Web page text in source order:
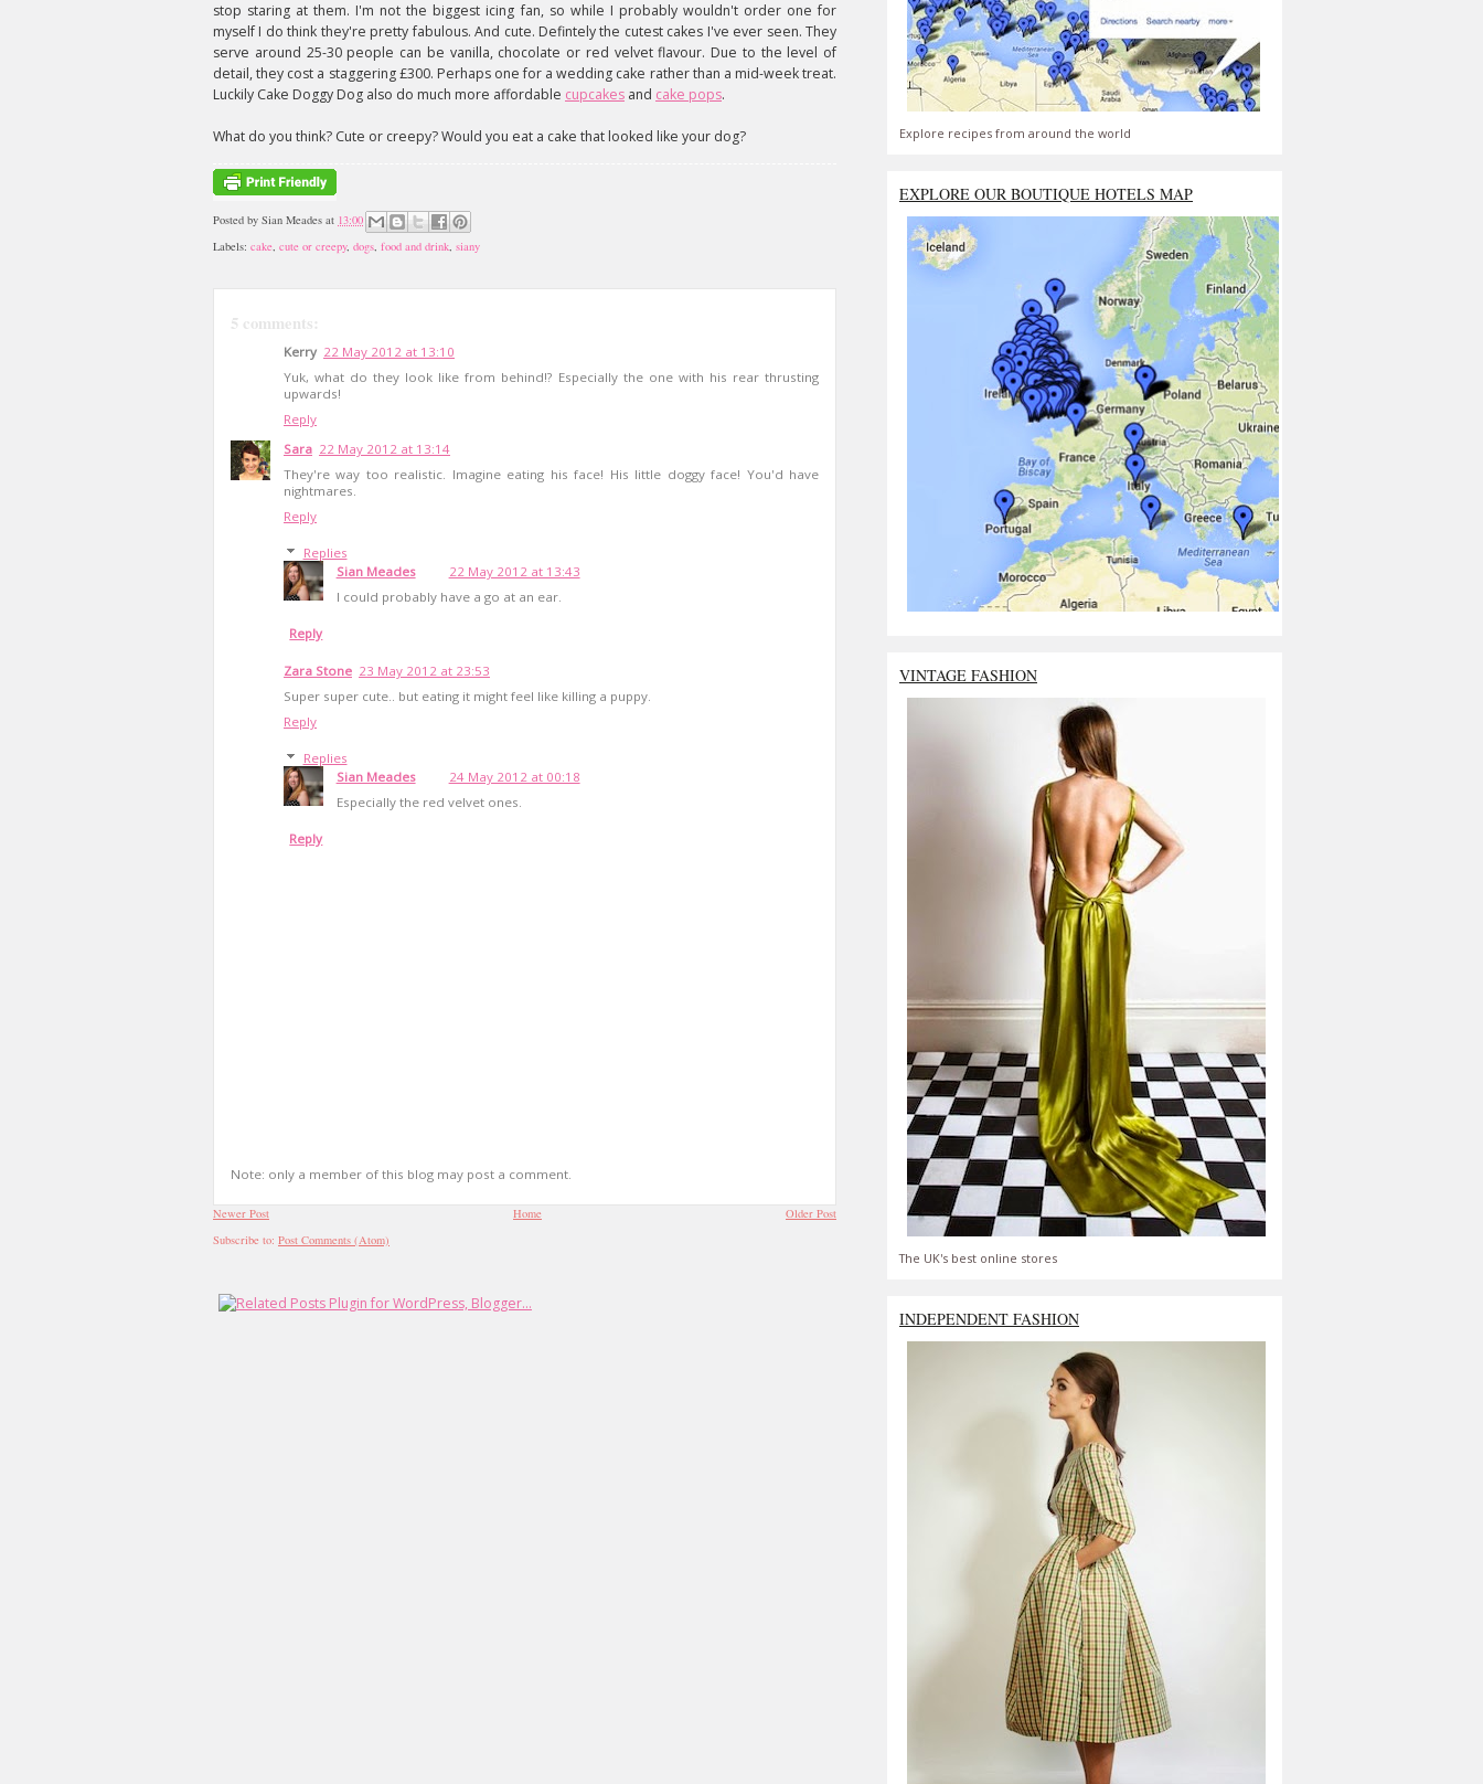
stop staring at them. I'm not the biggest icing fan, so while I probably wouldn't order one for
myself I do think they're pretty fabulous. And cute. Defintely the cutest cakes I've ever seen. They
serve around 25-30 people can be vanilla, chocolate or red velvet flavour. Due to the level of
detail, they cost a staggering £300. Perhaps one for a wedding cake rather than a mid-week treat.
Luckily Cake Doggy Dog also do much more affordable cupcakes and cake pops.
What do you think? Cute or creepy? Would you eat a cake that looked like your dog?
Posted by Sian Meades at 13:00
Labels: cake, cute or creepy, dogs, food and drink, siany
5 comments:
Kerry 22 May 2012 at 13:10
Yuk, what do they look like from behind!? Especially the one with his rear thrusting
upwards!
Reply
Sara 22 May 2012 at 13:14
They're way too realistic. Imagine eating his face! His little doggy face! You'd have
nightmares.
Reply
Replies
Sian Meades
22 May 2012 at 13:43
I could probably have a go at an ear.
Reply
Zara Stone 23 May 2012 at 23:53
Super super cute.. but eating it might feel like killing a puppy.
Reply
Replies
Sian Meades
24 May 2012 at 00:18
Especially the red velvet ones.
Reply
Note: only a member of this blog may post a comment.
Newer Post Older Post
Home
Subscribe to: Post Comments (Atom)
Explore recipes from around the world
EXPLORE OUR BOUTIQUE HOTELS MAP
VINTAGE FASHION
The UK's best online stores
INDEPENDENT FASHION